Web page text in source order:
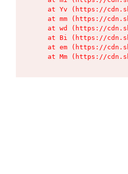
at Yv (https://
at mm (https://
at wd (https://
at Bi (https://
at em (https://
at Mm (https://